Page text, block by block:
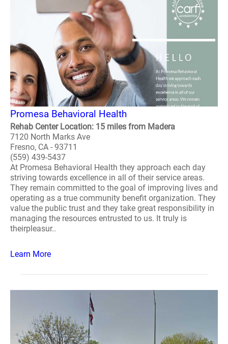
Promesa Behavioral Health
Rehab Center Location: 15 miles from Madera
7120 North Marks Ave
Fresno, CA - 93711
(559) 439-5437
At Promesa Behavioral Health they approach each day
striving towards excellence in all of their service areas.
They remain committed to the goal of improving lives and
operating as a true community benefit organization. They
value the public trust and they take great responsibility in
managing the resources entrusted to us. It truly is
theirpleasur..
Learn More